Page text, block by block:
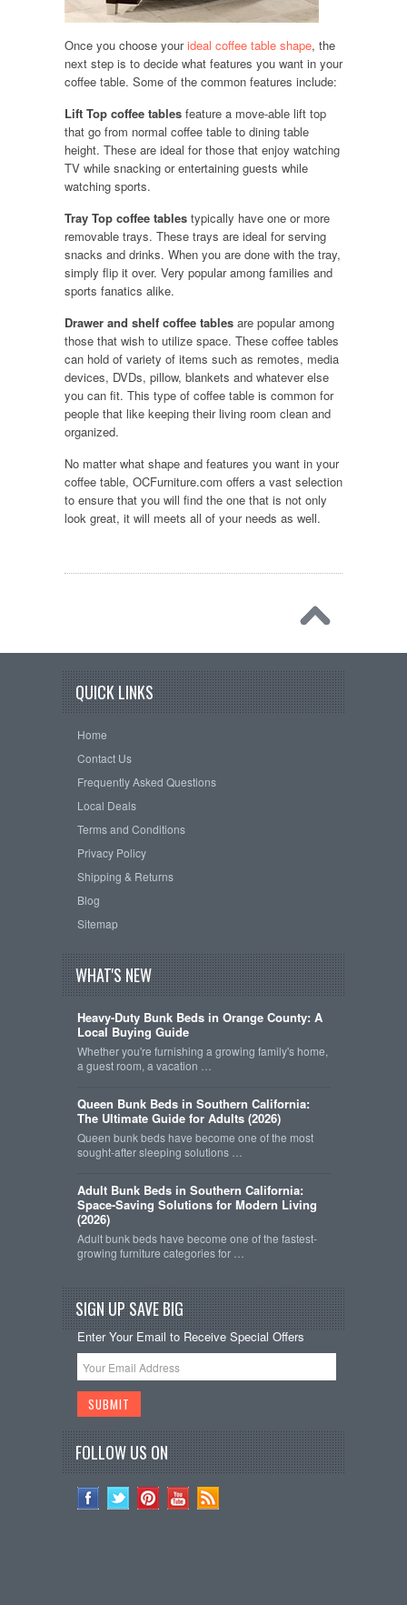
Once you choose yourideal coffee table shape, the
next step is to decide what features you want in your
coffee table. Some of the common features include:
Lift Top coffee tablesfeature a move-able lift top
that go from normal coffee table to dining table
height. These are ideal for those that enjoy watching
TV while snacking or entertaining guests while
watching sports.
Tray Top coffee tablestypically have one or more
removable trays. These trays are ideal for serving
snacks and drinks. When you are done with the tray,
simply flip it over. Very popular among families and
sports fanatics alike.
Drawer and shelf coffee tablesare popular among
those that wish to utilize space. These coffee tables
can hold of variety of items such as remotes, media
devices, DVDs, pillow, blankets and whatever else
you can fit. This type of coffee table is common for
people that like keeping their living room clean and
organized.
No matter what shape and features you want in your
coffee table, OCFurniture.com offers a vast selection
to ensure that you will find the one that is not only
look great, it will meets all of your needs as well.
QUICK LINKS
Home
Contact Us
Frequently Asked Questions
Local Deals
Terms and Conditions
Privacy Policy
Shipping & Returns
Blog
Sitemap
WHAT'S NEW
Heavy-Duty Bunk Beds in Orange County: A
Local Buying Guide
Whether you're furnishing a growing family's home,
a guest room, a vacation …
Queen Bunk Beds in Southern California:
The Ultimate Guide for Adults (2026)
Queen bunk beds have become one of the most
sought-after sleeping solutions …
Adult Bunk Beds in Southern California:
Space-Saving Solutions for Modern Living
(2026)
Adult bunk beds have become one of the fastest-
growing furniture categories for …
SIGN UP SAVE BIG
Enter Your Email to Receive Special Offers
FOLLOW US ON